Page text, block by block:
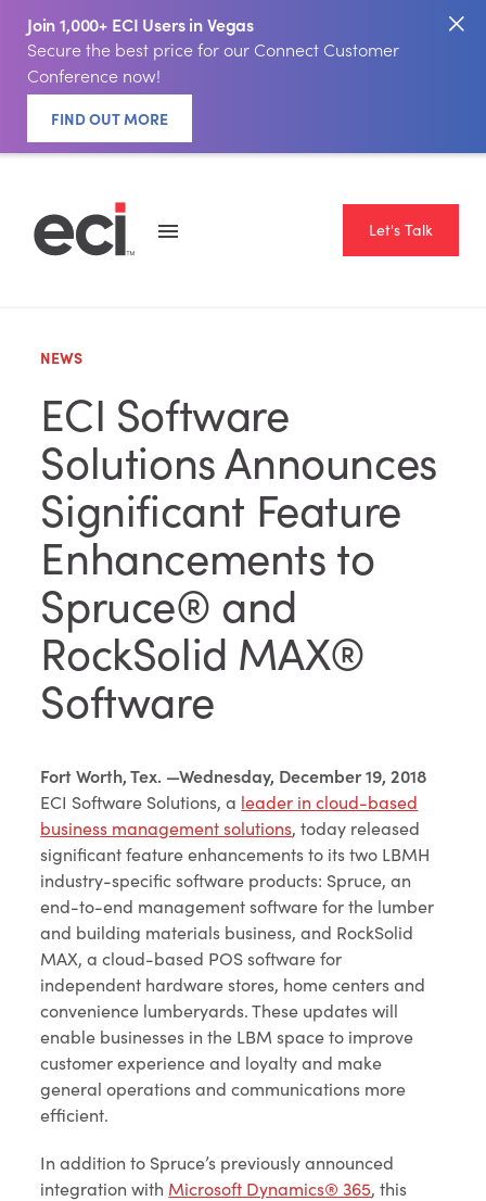
Join 1,000+ ECI Users in Vegas
Secure the best price for our Connect Customer
Conference now!
FIND OUT MORE
Let's Talk
NEWS
ECI Software
Solutions Announces
Significant Feature
Enhancements to
Spruce® and
RockSolid MAX®
Software
Fort Worth, Tex. —Wednesday, December 19, 2018
ECI Software Solutions, a leader in cloud-based
business management solutions, today released
significant feature enhancements to its two LBMH
industry-specific software products: Spruce, an
end-to-end management software for the lumber
and building materials business, and RockSolid
MAX, a cloud-based POS software for
independent hardware stores, home centers and
convenience lumberyards. These updates will
enable businesses in the LBM space to improve
customer experience and loyalty and make
general operations and communications more
efficient.
In addition to Spruce’s previously announced
integration with Microsoft Dynamics® 365, this